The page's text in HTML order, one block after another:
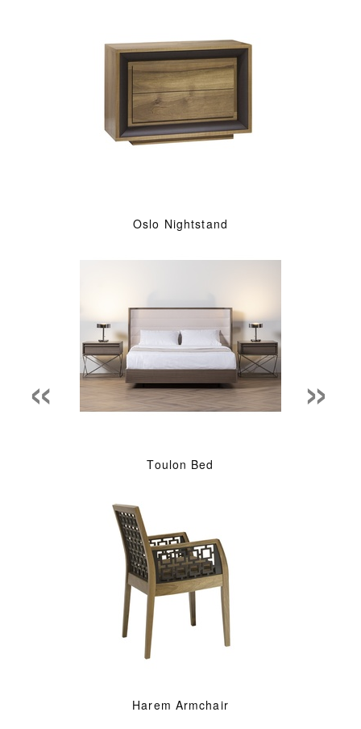
Oslo Nightstand
Toulon Bed
Harem Armchair
« »